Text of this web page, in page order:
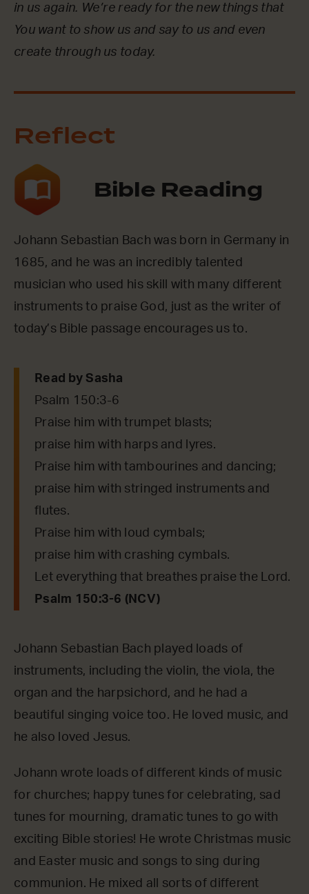
in us again. We’re ready for the new things that
You want to show us and say to us and even
create through us today.
Reflect
Bible Reading
Johann Sebastian Bach was born in Germany in
1685, and he was an incredibly talented
musician who used his skill with many different
instruments to praise God, just as the writer of
today’s Bible passage encourages us to.
Read by Sasha
Psalm 150:3-6
Praise him with trumpet blasts;
praise him with harps and lyres.
Praise him with tambourines and dancing;
praise him with stringed instruments and
flutes.
Praise him with loud cymbals;
praise him with crashing cymbals.
Let everything that breathes praise the Lord.
Psalm 150:3-6 (NCV)
Johann Sebastian Bach played loads of
instruments, including the violin, the viola, the
organ and the harpsichord, and he had a
beautiful singing voice too. He loved music, and
he also loved Jesus.
Johann wrote loads of different kinds of music
for churches; happy tunes for celebrating, sad
tunes for mourning, dramatic tunes to go with
exciting Bible stories! He wrote Christmas music
and Easter music and songs to sing during
communion. He mixed all sorts of different